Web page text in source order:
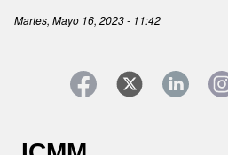
Martes, Mayo 16, 2023 - 11:42